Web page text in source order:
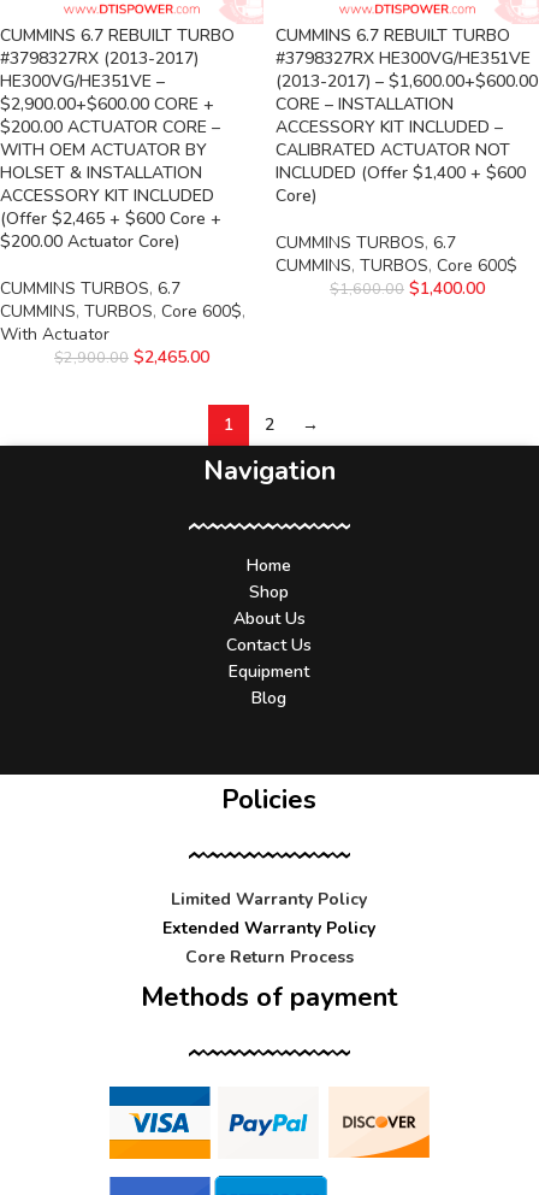
CUMMINS 6.7 REBUILT TURBO
#3798327RX (2013-2017)
HE300VG/HE351VE –
$2,900.00+$600.00 CORE +
$200.00 ACTUATOR CORE –
WITH OEM ACTUATOR BY
HOLSET & INSTALLATION
ACCESSORY KIT INCLUDED
(Offer $2,465 + $600 Core +
$200.00 Actuator Core)
CUMMINS TURBOS, 6.7
CUMMINS, TURBOS, Core 600$,
With Actuator
$2,900.00 $2,465.00
CUMMINS 6.7 REBUILT TURBO
#3798327RX HE300VG/HE351VE
(2013-2017) – $1,600.00+$600.00
CORE – INSTALLATION
ACCESSORY KIT INCLUDED –
CALIBRATED ACTUATOR NOT
INCLUDED (Offer $1,400 + $600
Core)
CUMMINS TURBOS, 6.7
CUMMINS, TURBOS, Core 600$
$1,600.00 $1,400.00
1 2 →
Navigation
Home
Shop
About Us
Contact Us
Equipment
Blog
Policies
Limited Warranty Policy
Extended Warranty Policy
Core Return Process
Methods of payment